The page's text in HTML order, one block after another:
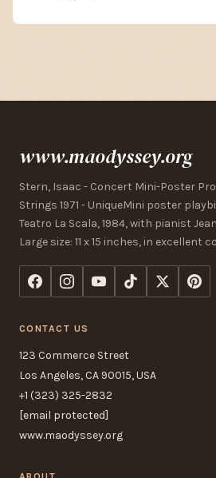
www.maodyssey.org
Stern, Isaac - Concert Mini-Poster
Strings 1971 - UniqueMini poster
Teatro La Scala, 1984, with pianist
Large size: 11 x 15 inches, in excellent
CONTACT US
123 Commerce Street
Los Angeles, CA 90015, USA
+1 (323) 325-2832
[email protected]
www.maodyssey.org